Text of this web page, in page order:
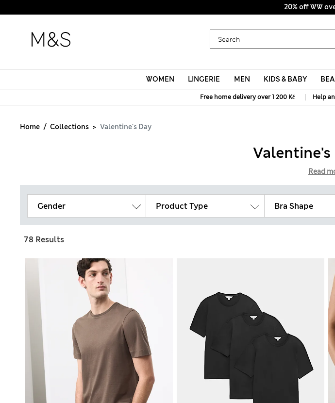
20% off WW
WOMEN LINGERIE MEN KIDS & BABY
Free home delivery over 1 200 Kč | Help
Home Collections Valentine's Day
Valentine's
Read
Gender Product Type Bra Shape
78 Results